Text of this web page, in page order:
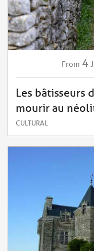
From 4
Les bâtisseurs
mourir au
CULTURAL